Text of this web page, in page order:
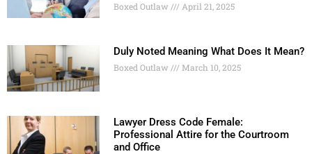
Boxed Outlaw April 21, 2025
Duly Noted Meaning What Does It Mean?
Boxed Outlaw March 10, 2025
Lawyer Dress Code Female:
Professional Attire for the Courtroom
and Office